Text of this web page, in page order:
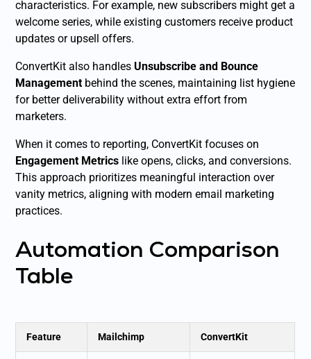
characteristics. For example, new subscribers might get a
welcome series, while existing customers receive product
updates or upsell offers.
ConvertKit also handlesUnsubscribe and Bounce
Management behind the scenes, maintaining list hygiene
for better deliverability without extra effort from
marketers.
When it comes to reporting, ConvertKit focuses on
Engagement Metrics like opens, clicks, and conversions.
This approach prioritizes meaningful interaction over
vanity metrics, aligning with modern email marketing
practices.
Automation Comparison
Table
Feature Mailchimp ConvertKit